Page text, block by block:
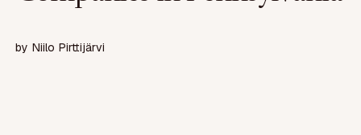
by Niilo Pirttijärvi